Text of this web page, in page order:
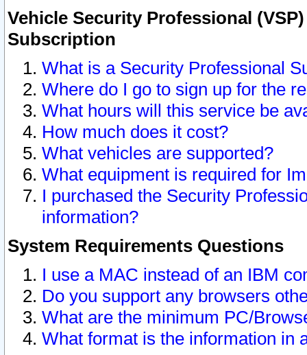
Vehicle Security Professional
Subscription
What is a Security Professional
Where do I go to sign up for the
What hours will this service be
How much does it cost?
What vehicles are supported?
What equipment is required for
I purchased the Security
information?
System Requirements Questions
I use a MAC instead of an IBM
Do you support any browsers
What are the minimum PC/
What format is the information in